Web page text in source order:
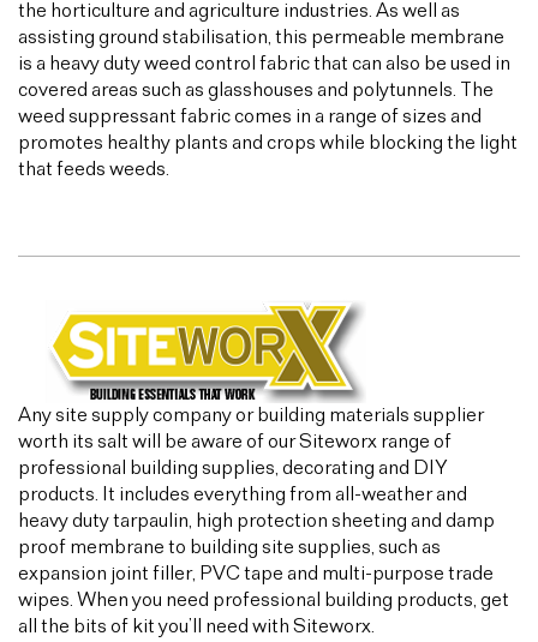
the horticulture and agriculture industries. As well as
assisting ground stabilisation, this permeable membrane
is a heavy duty weed control fabric that can also be used in
covered areas such as glasshouses and polytunnels. The
weed suppressant fabric comes in a range of sizes and
promotes healthy plants and crops while blocking the light
that feeds weeds.
Any site supply company or building materials supplier
worth its salt will be aware of our Siteworx range of
professional building supplies, decorating and DIY
products. It includes everything from all-weather and
heavy duty tarpaulin, high protection sheeting and damp
proof membrane to building site supplies, such as
expansion joint filler, PVC tape and multi-purpose trade
wipes. When you need professional building products, get
all the bits of kit you’ll need with Siteworx.